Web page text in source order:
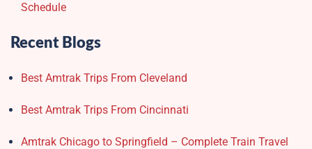
Schedule
Recent Blogs
Best Amtrak Trips From Cleveland
Best Amtrak Trips From Cincinnati
Amtrak Chicago to Springfield – Complete Train Travel